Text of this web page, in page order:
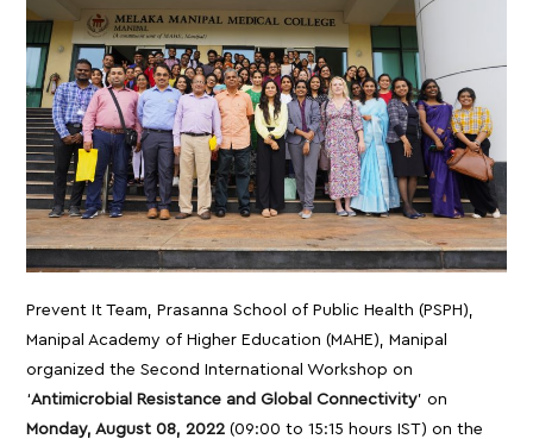
Prevent It Team, Prasanna School of Public Health (PSPH),
Manipal Academy of Higher Education (MAHE), Manipal
organized the Second International Workshop on
‘Antimicrobial Resistance and Global Connectivity’ on
Monday, August 08, 2022 (09:00 to 15:15 hours IST) on the